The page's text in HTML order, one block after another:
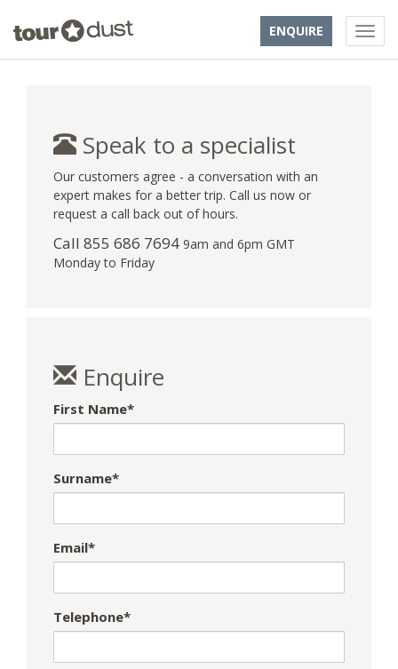
ENQUIRE
Speak to a specialist
Our customers agree - a conversation with an
expert makes for a better trip. Call us now or
request a call back out of hours.
Call 855 686 7694 9am and 6pm GMT
Monday to Friday
Enquire
First Name*
Surname*
Email*
Telephone*